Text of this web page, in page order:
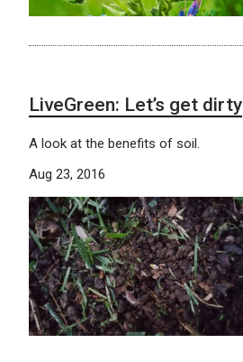
LiveGreen: Let’s get dirty
A look at the benefits of soil.
Aug 23, 2016